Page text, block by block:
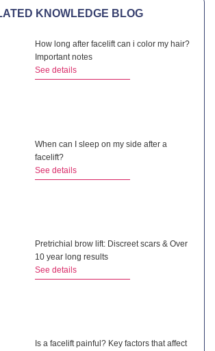
KNOWLEDGE BLOG
How long after facelift can i color my hair?
Important notes
See details
When can I sleep on my side after a
facelift?
See details
Pretrichial brow lift: Discreet scars & Over
10 year long results
See details
Is a facelift painful? Key factors that affect